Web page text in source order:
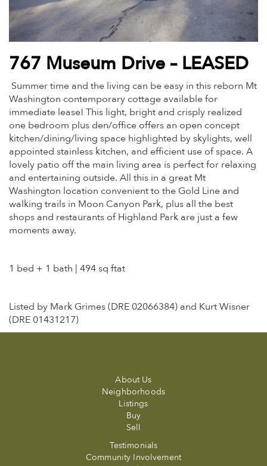
767 Museum Drive – LEASED
Summer time and the living can be easy in this reborn Mt
Washington contemporary cottage available for
immediate lease! This light, bright and crisply realized
one bedroom plus den/office offers an open concept
kitchen/dining/living space highlighted by skylights, well
appointed stainless kitchen, and efficient use of space. A
lovely patio off the main living area is perfect for relaxing
and entertaining outside. All this in a great Mt
Washington location convenient to the Gold Line and
walking trails in Moon Canyon Park, plus all the best
shops and restaurants of Highland Park are just a few
moments away.
1 bed + 1 bath | 494 sq ftat
Listed by Mark Grimes (DRE 02066384) and Kurt Wisner
(DRE 01431217)
About Us
Neighborhoods
Listings
Buy
Sell
Testimonials
Community Involvement